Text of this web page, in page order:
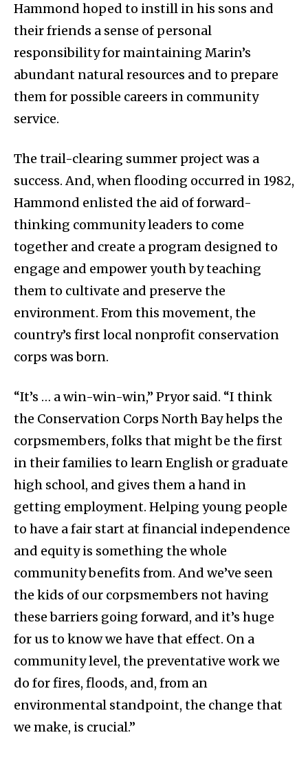
Hammond hoped to instill in his sons and
their friends a sense of personal
responsibility for maintaining Marin’s
abundant natural resources and to prepare
them for possible careers in community
service.
The trail-clearing summer project was a
success. And, when flooding occurred in 1982,
Hammond enlisted the aid of forward-
thinking community leaders to come
together and create a program designed to
engage and empower youth by teaching
them to cultivate and preserve the
environment. From this movement, the
country’s first local nonprofit conservation
corps was born.
“It’s … a win-win-win,” Pryor said. “I think
the Conservation Corps North Bay helps the
corpsmembers, folks that might be the first
in their families to learn English or graduate
high school, and gives them a hand in
getting employment. Helping young people
to have a fair start at financial independence
and equity is something the whole
community benefits from. And we’ve seen
the kids of our corpsmembers not having
these barriers going forward, and it’s huge
for us to know we have that effect. On a
community level, the preventative work we
do for fires, floods, and, from an
environmental standpoint, the change that
we make, is crucial.”